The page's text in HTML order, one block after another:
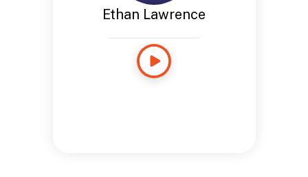
Ethan Lawrence